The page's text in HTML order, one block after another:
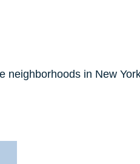
neighborhoods in New